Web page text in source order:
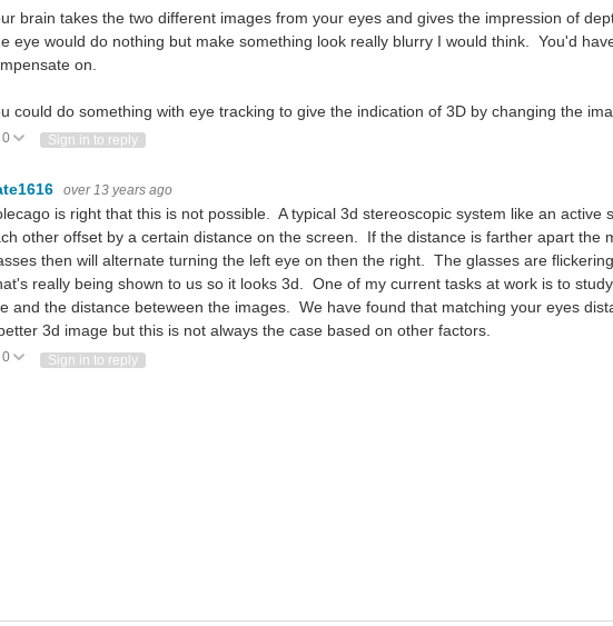
brain takes the two different images from your eyes and gives the impression of
eye would do nothing but make something look really blurry I would think. You'd
on.
could do something with eye tracking to give the indication of 3D by changing the
Vote Up
0 Vote Down
Sign in to reply
over 13 years ago
is right that this is not possible. A typical 3d stereoscopic system like an
other offset by a certain distance on the screen. If the distance is farther apart the
then will alternate turning the left eye on then the right. The glasses are
really being shown to us so it looks 3d. One of my current tasks at work is to
and the distance beteween the images. We have found that matching your eyes
3d image but this is not always the case based on other factors.
Vote Up
0 Vote Down
Sign in to reply